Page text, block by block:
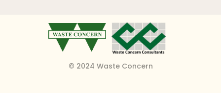
© 2024 Waste Concern